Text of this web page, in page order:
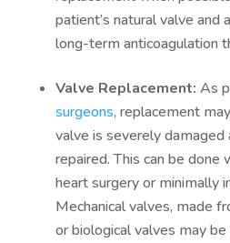
patient’s natural valve and
long-term anticoagulation
Valve Replacement: As
surgeons, replacement
valve is severely damaged
repaired. This can be
heart surgery or minimally
Mechanical valves, made
or biological valves may